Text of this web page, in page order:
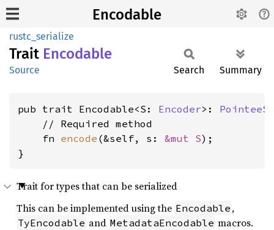
Encodable
rustc_serialize
Trait Encodable
Source Search Summary
pub trait Encodable<S: Encoder>:
    // Required method
    fn
encode (&self, s: &mut S);
}
Trait for types that can be serialized
This can be implemented using the Encodable ,
TyEncodable and MetadataEncodable macros.